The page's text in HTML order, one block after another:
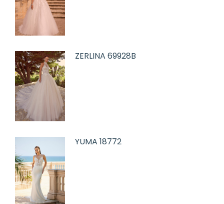
ZERLINA 69928B
YUMA 18772